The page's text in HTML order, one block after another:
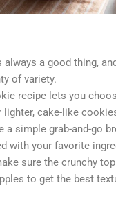
a good thing,
of variety.
recipe lets you
cake-like
a simple grab-and-go
with your favorite
sure the crunchy
to get the best